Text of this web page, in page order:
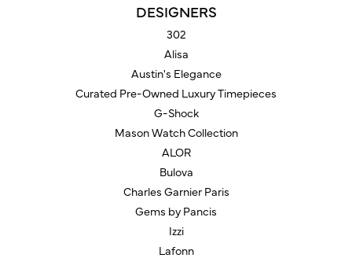
DESIGNERS
302
Alisa
Austin's Elegance
Curated Pre-Owned Luxury Timepieces
G-Shock
Mason Watch Collection
ALOR
Bulova
Charles Garnier Paris
Gems by Pancis
Izzi
Lafonn